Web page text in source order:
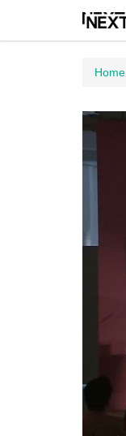
Home